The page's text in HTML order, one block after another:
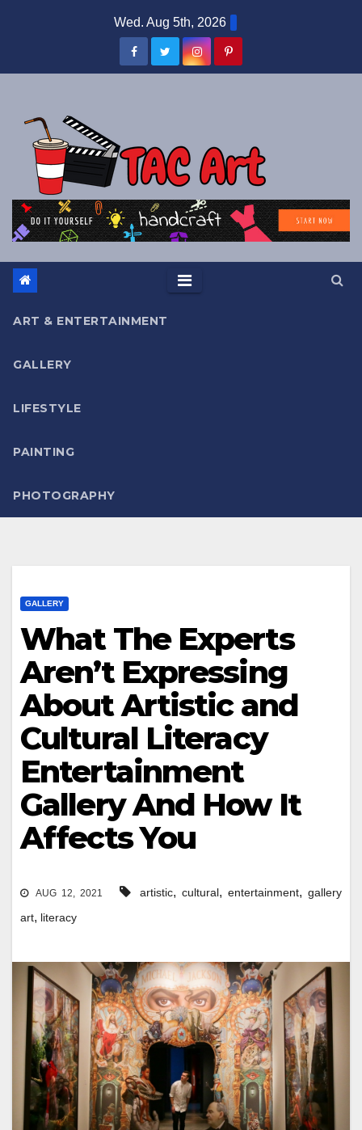
Wed. Aug 5th, 2026
ART & ENTERTAINMENT
GALLERY
LIFESTYLE
PAINTING
PHOTOGRAPHY
GALLERY
What The Experts
Aren’t Expressing
About Artistic and
Cultural Literacy
Entertainment
Gallery And How It
Affects You
AUG 12, 2021 artistic, cultural, entertainment, gallery
art, literacy